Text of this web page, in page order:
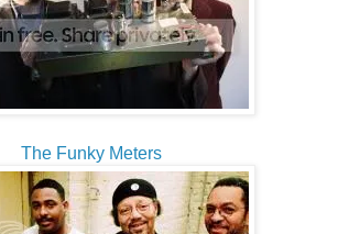
The Funky Meters